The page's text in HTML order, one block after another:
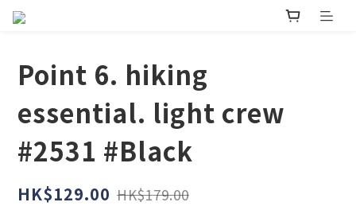
Point 6. hiking
essential. light crew
#2531 #Black
HK$129.00 HK$179.00